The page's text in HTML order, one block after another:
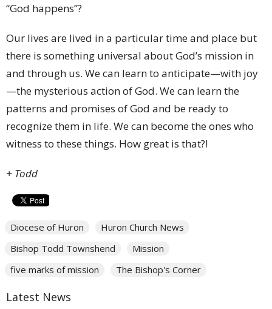
“God happens”?
Our lives are lived in a particular time and place but
there is something universal about God’s mission in
and through us. We can learn to anticipate—with joy
—the mysterious action of God. We can learn the
patterns and promises of God and be ready to
recognize them in life. We can become the ones who
witness to these things. How great is that?!
+ Todd
Diocese of Huron
Huron Church News
Bishop Todd Townshend
Mission
five marks of mission
The Bishop's Corner
Latest News